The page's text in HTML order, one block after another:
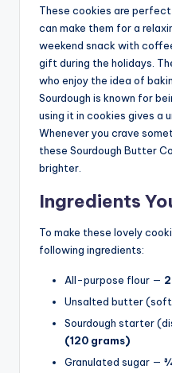
These cookies are
can make them for a
weekend snack with
gift during the holidays.
who enjoy the idea of
Sourdough is known for
using it in cookies gives a
Whenever you crave
these Sourdough Butter
brighter.
Ingredients
To make these lovely
following ingredients:
All-purpose flour —
Unsalted butter
Sourdough starter
(120 grams)
Granulated sugar —